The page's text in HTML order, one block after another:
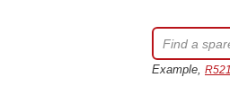
Example,